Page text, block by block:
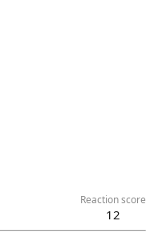
Reaction score
12